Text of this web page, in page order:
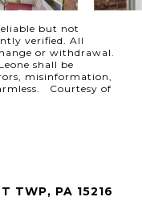
but not
verified. All
or withdrawal.
shall be
misinformation,
Courtesy of
TWP, PA 15216